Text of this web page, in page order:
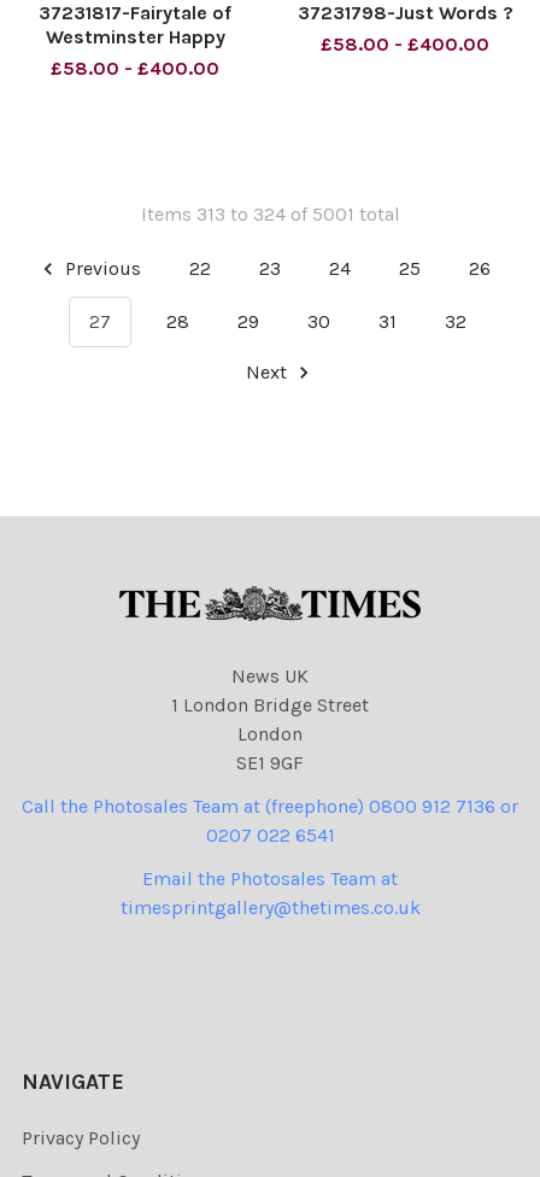
37231817-Fairytale of
Westminster Happy
Christmas your arse I Pray
£58.00 - £400.00
37231798-Just Words ?
£58.00 - £400.00
Items 313 to 324 of 5001 total
Previous 22 23 24 25 26
27 28 29 30 31 32
Next
News UK
1 London Bridge Street
London
SE1 9GF
Call the Photosales Team at (freephone) 0800 912 7136 or
0207 022 6541
Email the Photosales Team at
timesprintgallery@thetimes.co.uk
NAVIGATE
Privacy Policy